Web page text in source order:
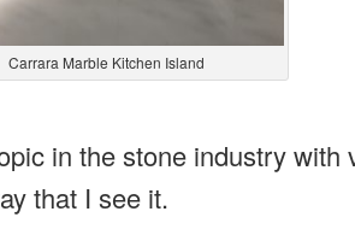
Carrara Marble Kitchen Island
in the stone industry with
that I see it.